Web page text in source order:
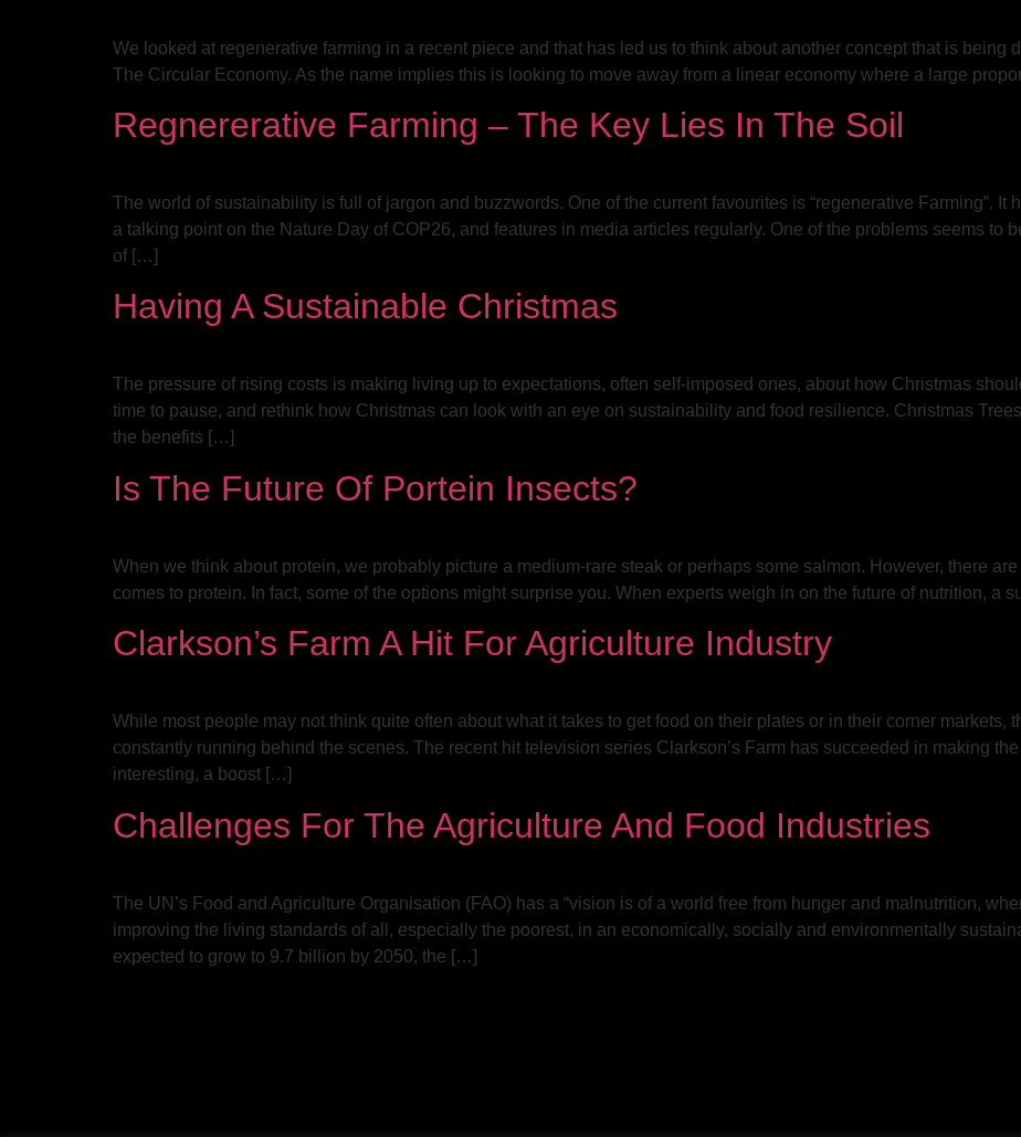
We looked at regenerative farming in a recent piece and that has led us to think about another concept that is being
The Circular Economy. As the name implies this is looking to move away from a linear economy where a large
Regnererative Farming – The Key Lies In The Soil
The world of sustainability is full of jargon and buzzwords. One of the current favourites is “regenerative Farming”.
a talking point on the Nature Day of COP26, and features in media articles regularly. One of the problems seems to
of […]
Having A Sustainable Christmas
The pressure of rising costs is making living up to expectations, often self-imposed ones, about how Christmas
time to pause, and rethink how Christmas can look with an eye on sustainability and food resilience. Christmas
the benefits […]
Is The Future Of Portein Insects?
When we think about protein, we probably picture a medium-rare steak or perhaps some salmon. However, there
comes to protein. In fact, some of the options might surprise you. When experts weigh in on the future of nutrition, a
Clarkson’s Farm A Hit For Agriculture Industry
While most people may not think quite often about what it takes to get food on their plates or in their corner markets,
constantly running behind the scenes. The recent hit television series Clarkson’s Farm has succeeded in making
interesting, a boost […]
Challenges For The Agriculture And Food Industries
The UN’s Food and Agriculture Organisation (FAO) has a “vision is of a world free from hunger and malnutrition,
improving the living standards of all, especially the poorest, in an economically, socially and environmentally
expected to grow to 9.7 billion by 2050, the […]